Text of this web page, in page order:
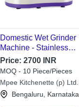
Domestic Wet Grinder
Machine - Stainless
Steel, 3 Blades, Single
Phase | Reliable,
Durable, Optimum
Quality for Home &
Hotel Use
Price:2700 INR
MOQ - 10 Piece/Pieces
Mpee Kitchenette (p) Ltd.
Bengaluru, Karnataka